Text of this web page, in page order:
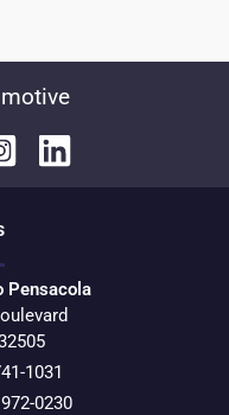
Pensacola
1031
0230